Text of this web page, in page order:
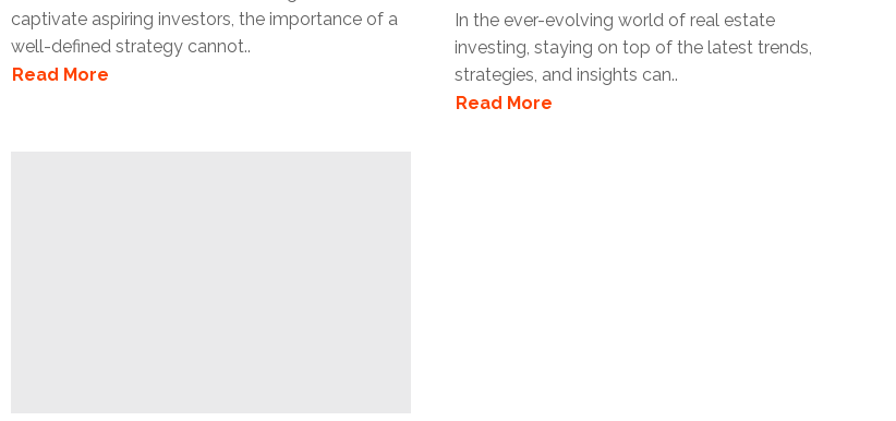
captivate aspiring investors, the importance of a
well-defined strategy cannot..
Read More
In the ever-evolving world of real estate
investing, staying on top of the latest trends,
strategies, and insights can..
Read More